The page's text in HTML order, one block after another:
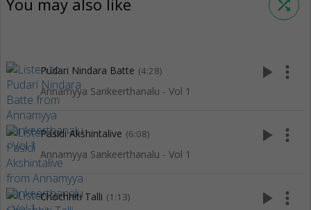
You may also like shuffle
Pudari Nindara Batte (4:28)
Annamyya Sankeerthanalu - Vol 1
play_arrow more_vert
Pasidi Akshintalive (6:08)
Annamyya Sankeerthanalu - Vol 1
play_arrow more_vert
Chochhiti Talli (1:13) play_arrow more_vert